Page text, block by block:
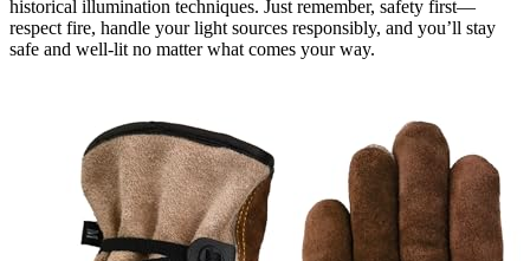
historical illumination techniques. Just remember, safety first—
respect fire, handle your light sources responsibly, and you’ll stay
safe and well-lit no matter what comes your way.